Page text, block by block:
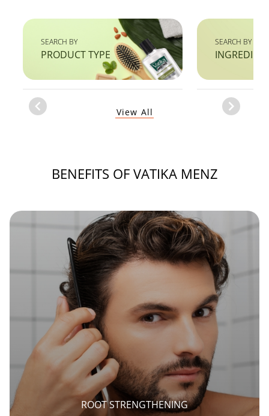
SEARCH BY
PRODUCT TYPE
SEARCH BY
Item
View All
BENEFITS OF VATIKA MENZ
ROOT STRENGTHENING